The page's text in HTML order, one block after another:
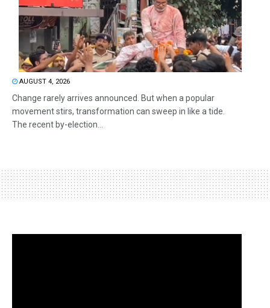
AUGUST 4, 2026
Change rarely arrives announced. But when a popular
movement stirs, transformation can sweep in like a tide.
The recent by-election...